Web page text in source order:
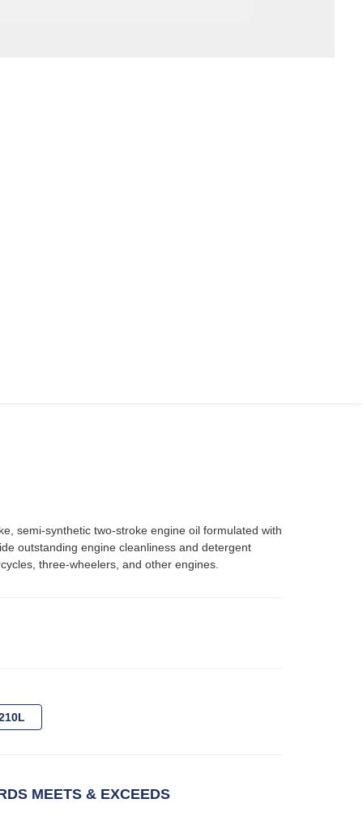
semi-synthetic two-stroke engine oil formulated with
outstanding engine cleanliness and detergent
three-wheelers, and other engines.
MEETS & EXCEEDS